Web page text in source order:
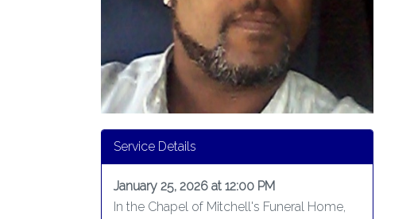
Service Details
January 25, 2026 at 12:00 PM
In the Chapel of Mitchell's Funeral Home,